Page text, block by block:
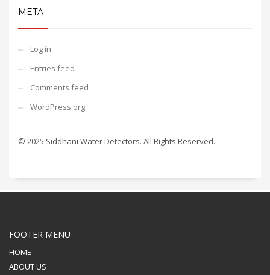
META
Log in
Entries feed
Comments feed
WordPress.org
© 2025 Siddhani Water Detectors. All Rights Reserved.
FOOTER MENU
HOME
ABOUT US